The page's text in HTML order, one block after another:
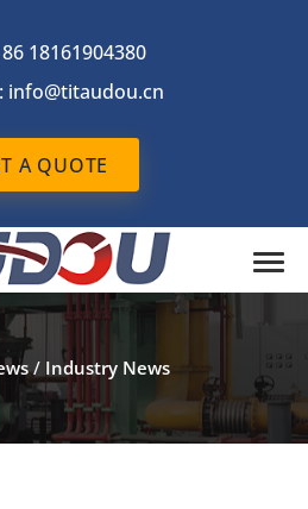
18161904380
info@titaudou.cn
A QUOTE
/ Industry News